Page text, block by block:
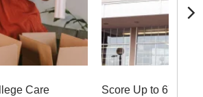
Care
Score Up to 67% off